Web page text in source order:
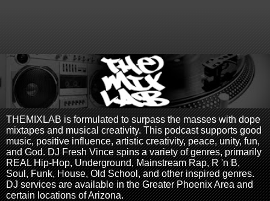
THEMIXLAB is formulated to surpass the masses with dope
mixtapes and musical creativity. This podcast supports good
music, positive influence, artistic creativity, peace, unity, fun,
and God. DJ Fresh Vince spins a variety of genres, primarily
REAL Hip-Hop, Underground, Mainstream Rap, R 'n B,
Soul, Funk, House, Old School, and other inspired genres.
DJ services are available in the Greater Phoenix Area and
certain locations of Arizona.